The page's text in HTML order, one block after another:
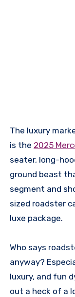
The luxury
is the 2025
seater, long-
ground beast
segment and
sized roadster
luxe package.
Who says
anyway?
luxury, and fun
out a heck of a